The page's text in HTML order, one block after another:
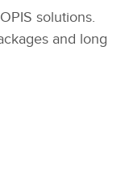
solutions.
and long